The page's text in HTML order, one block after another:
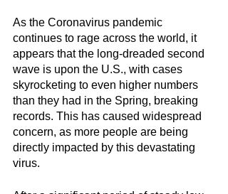
As the Coronavirus pandemic
continues to rage across the world, it
appears that the long-dreaded second
wave is upon the U.S., with cases
skyrocketing to even higher numbers
than they had in the Spring, breaking
records. This has caused widespread
concern, as more people are being
directly impacted by this devastating
virus.